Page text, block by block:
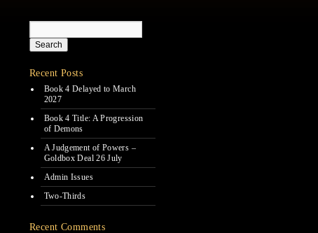
Recent Posts
Book 4 Delayed to March
2027
Book 4 Title: A Progression
of Demons
A Judgement of Powers –
Goldbox Deal 26 July
Admin Issues
Two-Thirds
Recent Comments